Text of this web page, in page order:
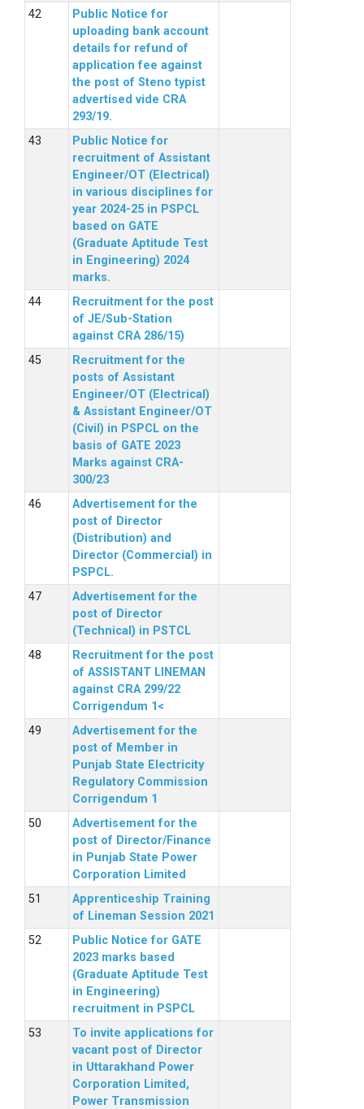
Public Notice for
uploading bank account
details for refund of
application fee against
the post of Steno typist
advertised vide CRA
293/19.
Public Notice for
recruitment of Assistant
Engineer/OT (Electrical)
in various disciplines for
year 2024-25 in PSPCL
based on GATE
(Graduate Aptitude Test
in Engineering) 2024
marks.
Recruitment for the post
of JE/Sub-Station
against CRA 286/15)
Recruitment for the
posts of Assistant
Engineer/OT (Electrical)
& Assistant Engineer/OT
(Civil) in PSPCL on the
basis of GATE 2023
Marks against CRA-
300/23
Advertisement for the
post of Director
(Distribution) and
Director (Commercial) in
PSPCL.
Advertisement for the
post of Director
(Technical) in PSTCL
Recruitment for the post
of ASSISTANT LINEMAN
against CRA 299/22
Corrigendum 1<
Advertisement for the
post of Member in
Punjab State Electricity
Regulatory Commission
Corrigendum 1
Advertisement for the
post of Director/Finance
in Punjab State Power
Corporation Limited
Apprenticeship Training
of Lineman Session 2021
Public Notice for GATE
2023 marks based
(Graduate Aptitude Test
in Engineering)
recruitment in PSPCL
To invite applications for
vacant post of Director
in Uttarakhand Power
Corporation Limited,
Power Transmission